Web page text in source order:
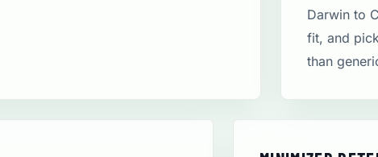
Darwin to
fit, and
than